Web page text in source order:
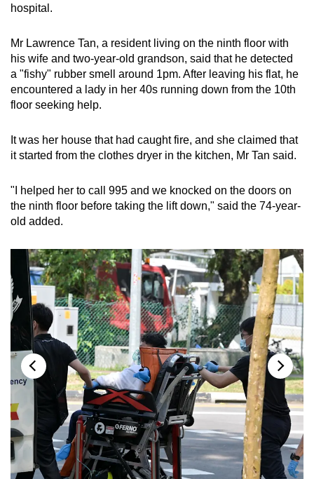
hospital.
Mr Lawrence Tan, a resident living on the ninth floor with
his wife and two-year-old grandson, said that he detected
a "fishy" rubber smell around 1pm. After leaving his flat, he
encountered a lady in her 40s running down from the 10th
floor seeking help.
It was her house that had caught fire, and she claimed that
it started from the clothes dryer in the kitchen, Mr Tan said.
"I helped her to call 995 and we knocked on the doors on
the ninth floor before taking the lift down," said the 74-year-
old added.